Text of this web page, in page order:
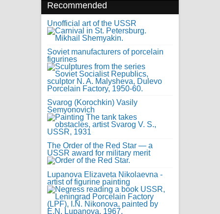
Recommended
Unofficial art of the USSR
Soviet manufacturers of porcelain
figurines
Svarog (Korochkin) Vasily
Semyonovich
The Order of the Red Star — a
USSR award for military merit
Lupanova Elizaveta Nikolaevna -
artist of figurine painting